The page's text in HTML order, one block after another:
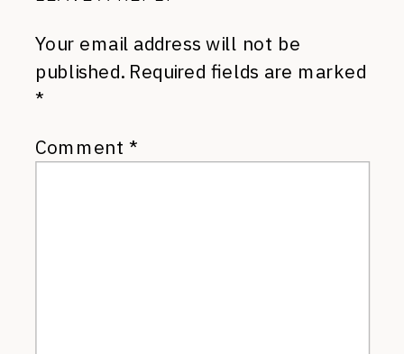
Your email address will not be
published. Required fields are marked
*
Comment *